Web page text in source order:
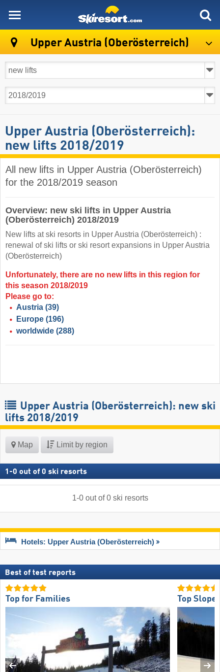
Upper Austria (Oberösterreich)
Upper Austria (Oberösterreich):
new lifts 2018/2019
All new lifts in Upper Austria (Oberösterreich)
for the 2018/2019 season
Overview: new ski lifts in Upper Austria
(Oberösterreich) 2018/2019
New lifts at ski resorts in Upper Austria (Oberösterreich) :
renewal of ski lifts or ski resort expansions in Upper Austria
(Oberösterreich)
Unfortunately, there are no new lifts in this region for
this season 2018/2019
Please go to:
Austria (39)
Europe (196)
worldwide (288)
Upper Austria (Oberösterreich): new ski
lifts 2018/2019
Map Limit by region
1 -0 out of 0 ski resorts
1-0out of0 ski resorts
Hotels: Upper Austria (Oberösterreich)
Best of test reports
Top for Families Top